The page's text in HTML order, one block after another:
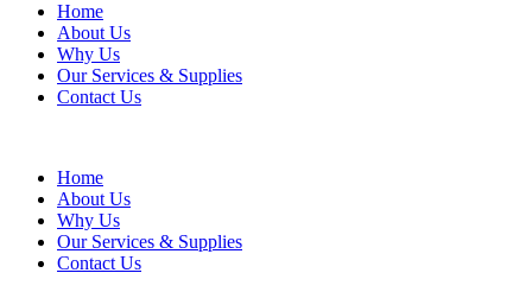
Home
About Us
Why Us
Our Services & Supplies
Contact Us
Home
About Us
Why Us
Our Services & Supplies
Contact Us